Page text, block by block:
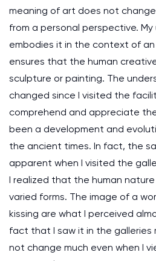
meaning of art does not
from a personal perspective.
embodies it in the context of
ensures that the human
sculpture or painting. The
changed since I visited the
comprehend and appreciate
been a development and
the ancient times. In fact, the
apparent when I visited the
I realized that the human
varied forms. The image of a
kissing are what I perceived
fact that I saw it in the
not change much even when I